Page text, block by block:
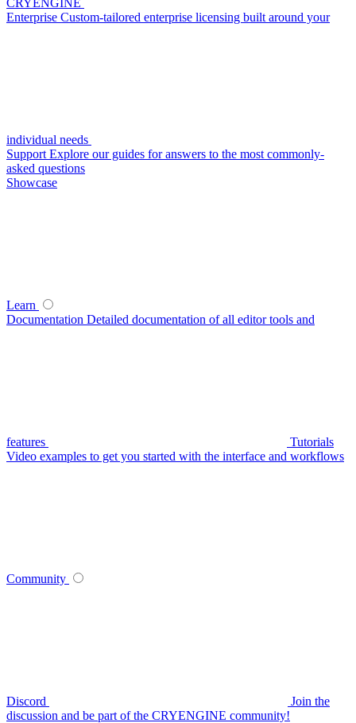
Enterprise Custom-tailored enterprise licensing built around your
individual needs
Support Explore our guides for answers to the most commonly-
asked questions
Showcase
Learn
Documentation Detailed documentation of all editor tools and
features
Tutorials
Video examples to get you started with the interface and workflows
Community
Discord
Join the
discussion and be part of the CRYENGINE community!